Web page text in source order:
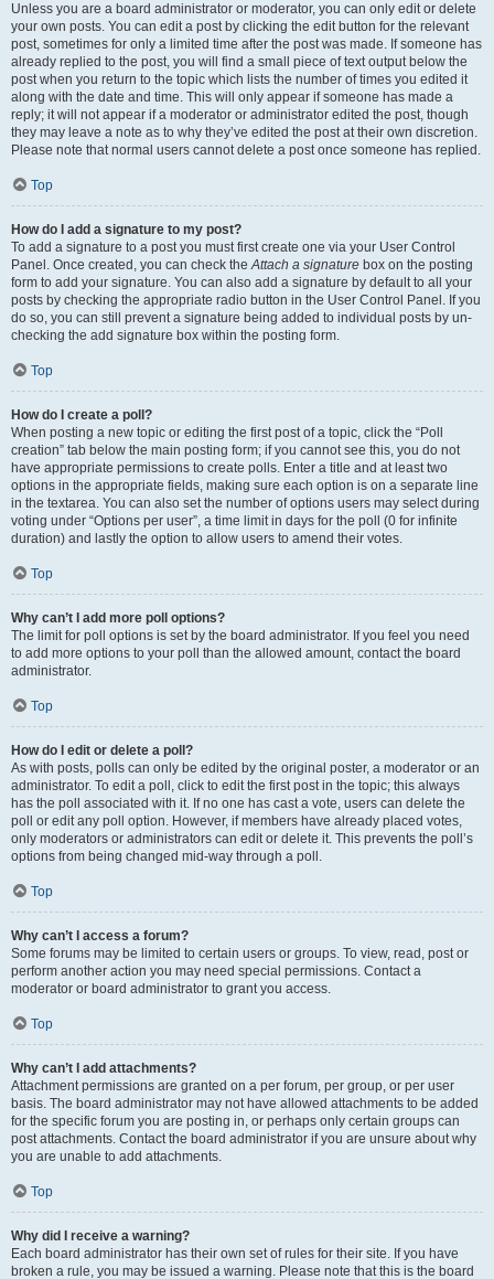
Unless you are a board administrator or moderator, you can only edit or delete
your own posts. You can edit a post by clicking the edit button for the relevant
post, sometimes for only a limited time after the post was made. If someone has
already replied to the post, you will find a small piece of text output below the
post when you return to the topic which lists the number of times you edited it
along with the date and time. This will only appear if someone has made a
reply; it will not appear if a moderator or administrator edited the post, though
they may leave a note as to why they’ve edited the post at their own discretion.
Please note that normal users cannot delete a post once someone has replied.
Top
How do I add a signature to my post?
To add a signature to a post you must first create one via your User Control
Panel. Once created, you can check theAttach a signature box on the posting
form to add your signature. You can also add a signature by default to all your
posts by checking the appropriate radio button in the User Control Panel. If you
do so, you can still prevent a signature being added to individual posts by un-
checking the add signature box within the posting form.
Top
How do I create a poll?
When posting a new topic or editing the first post of a topic, click the “Poll
creation” tab below the main posting form; if you cannot see this, you do not
have appropriate permissions to create polls. Enter a title and at least two
options in the appropriate fields, making sure each option is on a separate line
in the textarea. You can also set the number of options users may select during
voting under “Options per user”, a time limit in days for the poll (0 for infinite
duration) and lastly the option to allow users to amend their votes.
Top
Why can’t I add more poll options?
The limit for poll options is set by the board administrator. If you feel you need
to add more options to your poll than the allowed amount, contact the board
administrator.
Top
How do I edit or delete a poll?
As with posts, polls can only be edited by the original poster, a moderator or an
administrator. To edit a poll, click to edit the first post in the topic; this always
has the poll associated with it. If no one has cast a vote, users can delete the
poll or edit any poll option. However, if members have already placed votes,
only moderators or administrators can edit or delete it. This prevents the poll’s
options from being changed mid-way through a poll.
Top
Why can’t I access a forum?
Some forums may be limited to certain users or groups. To view, read, post or
perform another action you may need special permissions. Contact a
moderator or board administrator to grant you access.
Top
Why can’t I add attachments?
Attachment permissions are granted on a per forum, per group, or per user
basis. The board administrator may not have allowed attachments to be added
for the specific forum you are posting in, or perhaps only certain groups can
post attachments. Contact the board administrator if you are unsure about why
you are unable to add attachments.
Top
Why did I receive a warning?
Each board administrator has their own set of rules for their site. If you have
broken a rule, you may be issued a warning. Please note that this is the board